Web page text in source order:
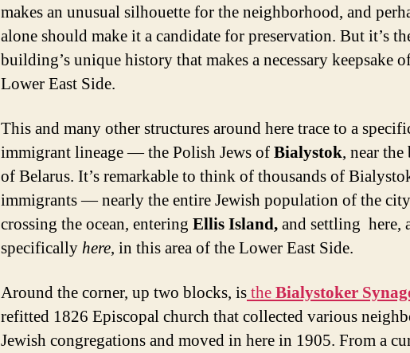
makes an unusual silhouette for the neighborhood, and
alone should make it a candidate for preservation. But it’s
building’s unique history that makes a necessary keepsake
Lower East Side.
This and many other structures around here trace to a
immigrant lineage — the Polish Jews ofBialystok, near
of Belarus. It’s remarkable to think of thousands of
immigrants — nearly the entire Jewish population of the
crossing the ocean, entering Ellis Island,and settling here,
specificallyhere, in this area of the Lower East Side.
Around the corner, up two blocks, istheBialystoker
refitted 1826 Episcopal church that collected various
Jewish congregations and moved in here in 1905. From a